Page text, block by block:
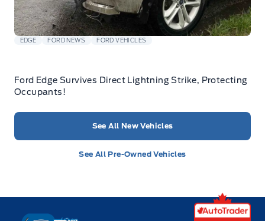
EDGE FORD NEWS FORD VEHICLES
Ford Edge Survives Direct Lightning Strike, Protecting
Occupants!
See All New Vehicles
See All Pre-Owned Vehicles
Key West Ford